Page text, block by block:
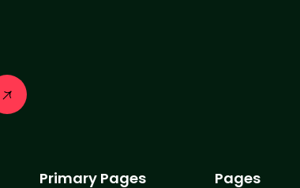
Primary Pages Pages